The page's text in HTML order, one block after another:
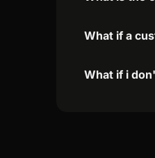
What if a
What if i